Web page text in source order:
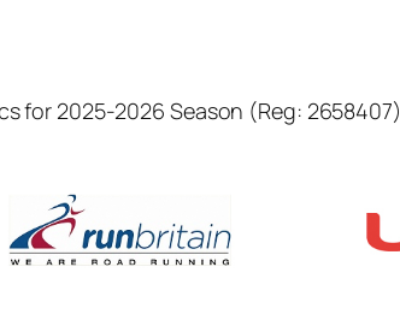
for 2025-2026 Season (Reg: 2658407)